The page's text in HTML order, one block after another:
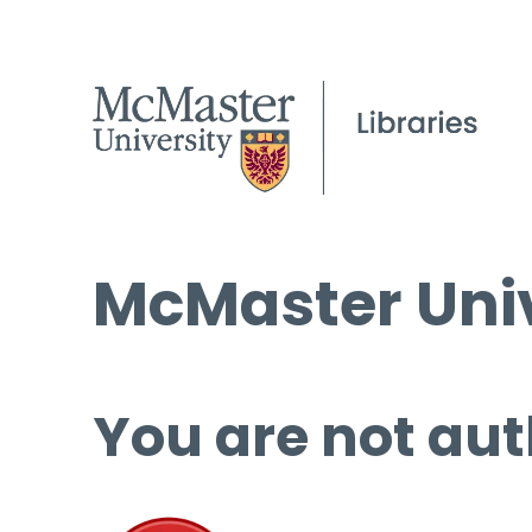
McMaster
You are not